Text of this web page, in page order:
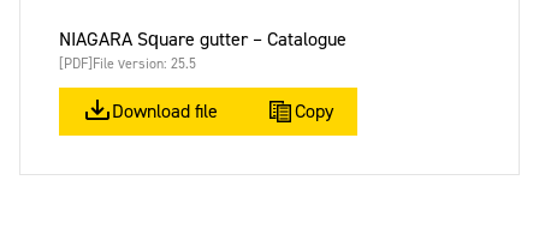
NIAGARA Square gutter – Catalogue
[PDF]File version: 25.5
Download file Copy